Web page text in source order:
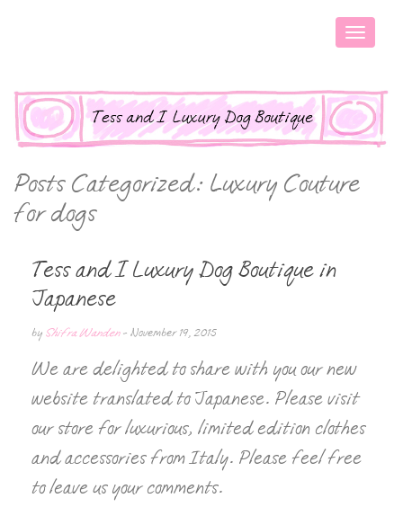
Posts Categorized: Luxury Couture
for dogs
Tess and I Luxury Dog Boutique in
Japanese
by Shifra Wanden- November 19, 2015
We are delighted to share with you our new
website translated to Japanese. Please visit
our store for luxurious, limited edition clothes
and accessories from Italy. Please feel free
to leave us your comments.